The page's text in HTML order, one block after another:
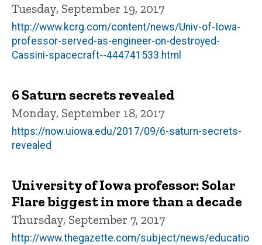
Tuesday, September 19, 2017
http://www.kcrg.com/content/news/Univ-of-Iowa-
professor-served-as-engineer-on-destroyed-
Cassini-spacecraft--444741533.html
6 Saturn secrets revealed
Monday, September 18, 2017
https://now.uiowa.edu/2017/09/6-saturn-secrets-
revealed
University of Iowa professor: Solar
Flare biggest in more than a decade
Thursday, September 7, 2017
http://www.thegazette.com/subject/news/educatio